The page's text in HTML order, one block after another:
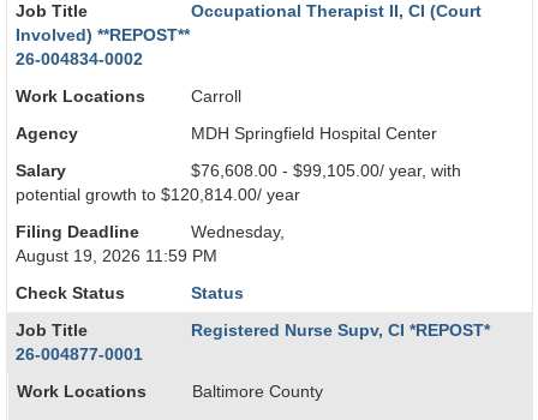
Job Title
Occupational Therapist II, CI (Court
Involved) **REPOST**
26-004834-0002
Work Locations Carroll
Agency MDH Springfield Hospital Center
Salary
$76,608.00 - $99,105.00/ year, with
potential growth to $120,814.00/ year
Filing Deadline
Wednesday,
August 19, 2026 11:59 PM
Check Status Status
Job Title
Registered Nurse Supv, CI *REPOST*
26-004877-0001
Work Locations Baltimore County